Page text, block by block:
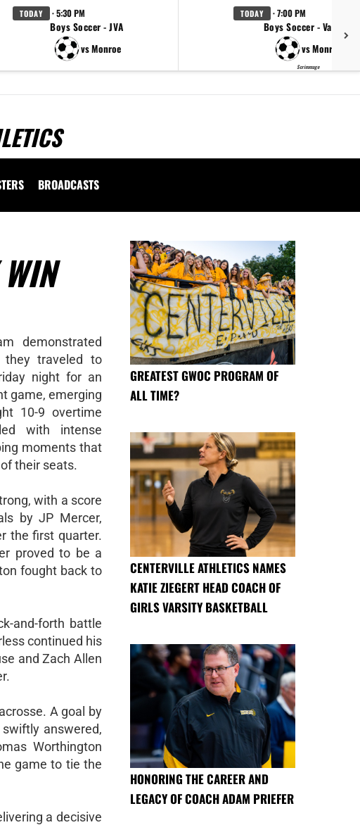
TODAY · 5:30 PM
Boys Soccer - JVA
vs Monroe
TODAY · 7:00 PM
Boys Soccer - Varsity
vs Monroe
Scrimmage
BROADCASTS
demonstrated
traveled to
night for an
game, emerging
10-9 overtime
with intense
moments that
their seats.
with a score
by JP Mercer,
the first quarter.
proved to be a
fought back to
and-forth battle
continued his
and Zach Allen
A goal by
answered,
Worthington
game to tie the
a decisive
GREATEST GWOC PROGRAM OF
ALL TIME?
CENTERVILLE ATHLETICS NAMES
KATIE ZIEGERT HEAD COACH OF
GIRLS VARSITY BASKETBALL
HONORING THE CAREER AND
LEGACY OF COACH ADAM PRIEFER